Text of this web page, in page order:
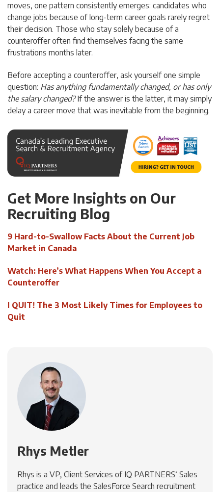
moves, one pattern consistently emerges: candidates who
change jobs because of long-term career goals rarely regret
their decision. Those who stay solely because of a
counteroffer often find themselves facing the same
frustrations months later.
Before accepting a counteroffer, ask yourself one simple
question: Has anything fundamentally changed, or has only
the salary changed?If the answer is the latter, it may simply
delay a career move that was inevitable from the beginning.
Get More Insights on Our
Recruiting Blog
9 Hard-to-Swallow Facts About the Current Job
Market in Canada
Watch: Here’s What Happens When You Accept a
Counteroffer
I QUIT! The 3 Most Likely Times for Employees to
Quit
Rhys Metler
Rhys is a VP, Client Services of IQ PARTNERS‘ Sales
practice and leads the SalesForce Search recruitment